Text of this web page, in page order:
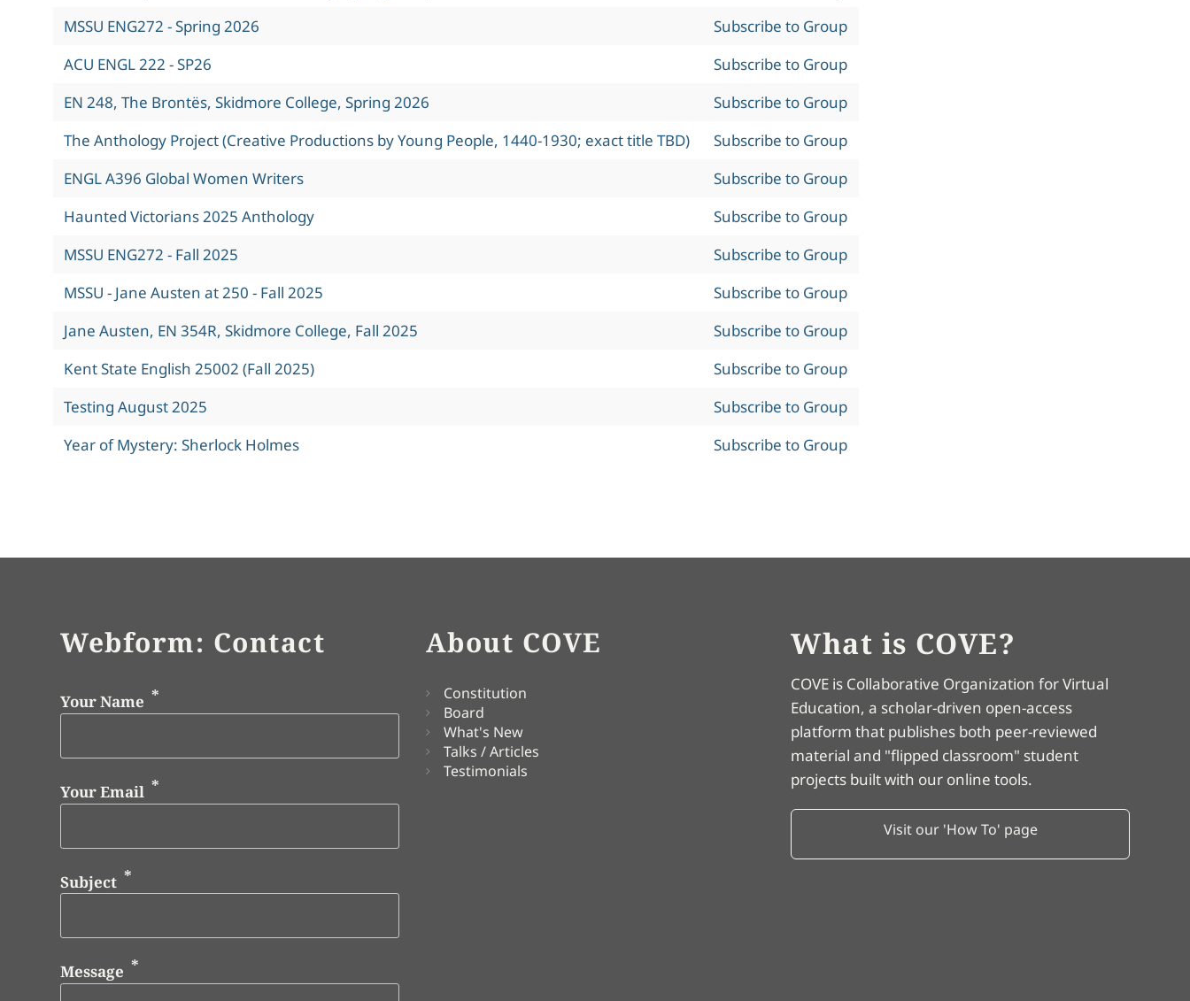
MSSU ENG272 - Spring 2026
Subscribe to Group
ACU ENGL 222 - SP26
Subscribe to Group
EN 248, The Brontës, Skidmore College, Spring 2026
Subscribe to Group
The Anthology Project (Creative Productions by Young People, 1440-1930; exact title TBD)
Subscribe to Group
ENGL A396 Global Women Writers
Subscribe to Group
Haunted Victorians 2025 Anthology
Subscribe to Group
MSSU ENG272 - Fall 2025
Subscribe to Group
MSSU - Jane Austen at 250 - Fall 2025
Subscribe to Group
Jane Austen, EN 354R, Skidmore College, Fall 2025
Subscribe to Group
Kent State English 25002 (Fall 2025)
Subscribe to Group
Testing August 2025
Subscribe to Group
Year of Mystery: Sherlock Holmes
Subscribe to Group
Webform: Contact
Your Name
Your Email
Subject
Message
About COVE
Constitution
Board
What's New
Talks / Articles
Testimonials
What is COVE?
COVE is Collaborative Organization for Virtual
Education, a scholar-driven open-access
platform that publishes both peer-reviewed
material and "flipped classroom" student
projects built with our online tools.
Visit our 'How To' page